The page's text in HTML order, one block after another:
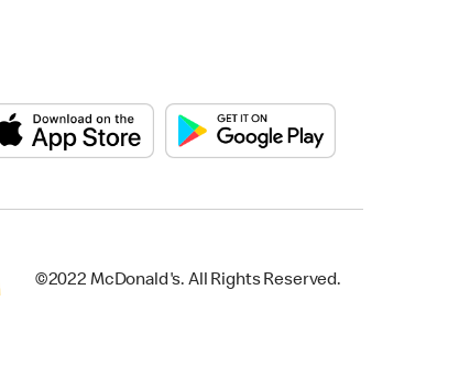
©2022 McDonald's. All Rights Reserved.